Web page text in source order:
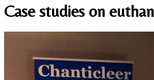
Case studies on